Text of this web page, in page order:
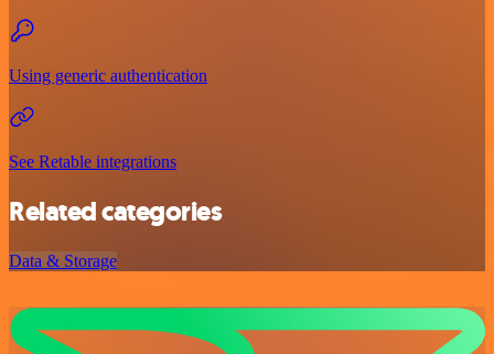
Using generic authentication
See Retable integrations
Related categories
Data & Storage